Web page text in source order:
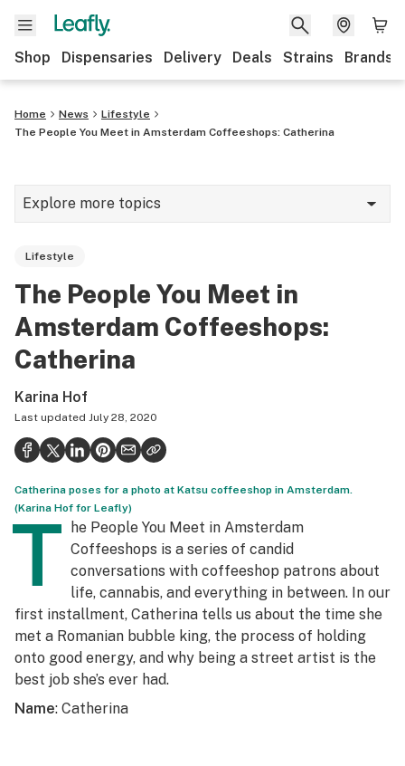
Shop Dispensaries Delivery Deals Strains Brands
Home News
Lifestyle
The People You Meet in Amsterdam Coffeeshops: Catherina
Explore more topics
Strains & products
Politics
Health
Lifestyle
Science & tech
Industry
Reports
Canada
Podcasts
Leafly Lists
Lifestyle
The People You Meet in
Amsterdam Coffeeshops:
Catherina
Karina Hof
Last updated July 28, 2020
Catherina poses for a photo at Katsu coffeeshop in Amsterdam.
(Karina Hof for Leafly)
T
he People You Meet in Amsterdam
Coffeeshops is a series of candid
conversations with coffeeshop patrons about
life, cannabis, and everything in between. In our
first installment, Catherina tells us about the time she
met a Romanian bubble king, the process of holding
onto good energy, and why being a street artist is the
best job she’s ever had.
Name: Catherina